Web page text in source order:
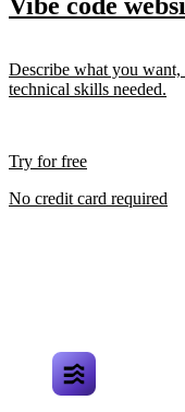
Describe what you
technical skills needed.
Try for free
No credit card required